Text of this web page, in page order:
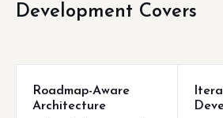
Development Covers
Roadmap-Aware
Architecture